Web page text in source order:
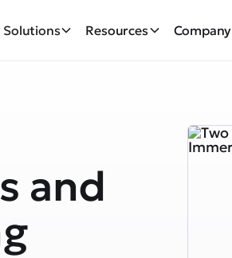
Solutions Resources Company
and